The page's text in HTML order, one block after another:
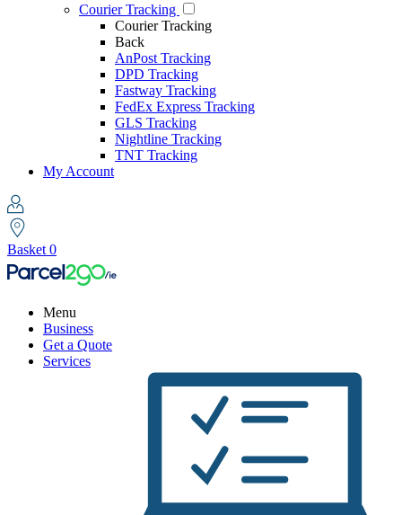
Courier Tracking
Courier Tracking
Back
AnPost Tracking
DPD Tracking
Fastway Tracking
FedEx Express Tracking
GLS Tracking
Nightline Tracking
TNT Tracking
My Account
Basket 0
Menu
Business
Get a Quote
Services